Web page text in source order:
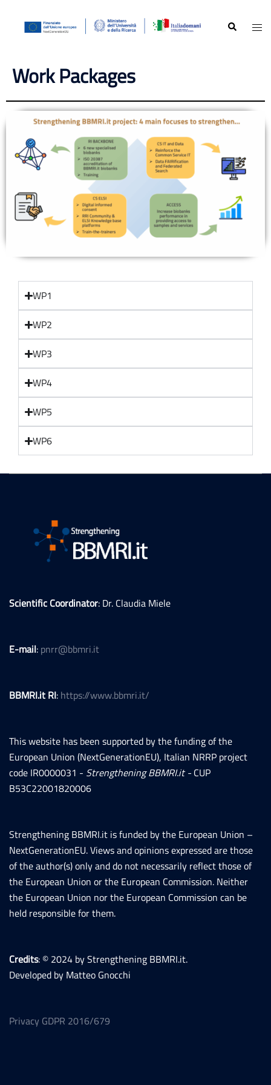
Work Packages
WP1
WP2
WP3
WP4
WP5
WP6
Scientific Coordinator: Dr. Claudia Miele
E-mail: pnrr@bbmri.it
BBMRI.it RI: https://www.bbmri.it/
This website has been supported by the funding of the
European Union (NextGenerationEU), Italian NRRP project
code IR0000031 - Strengthening BBMRI.it - CUP
B53C22001820006
Strengthening BBMRI.it is funded by the European Union –
NextGenerationEU. Views and opinions expressed are those
of the author(s) only and do not necessarily reflect those of
the European Union or the European Commission. Neither
the European Union nor the European Commission can be
held responsible for them.
Credits: © 2024 by Strengthening BBMRI.it.
Developed by Matteo Gnocchi
Privacy GDPR 2016/679